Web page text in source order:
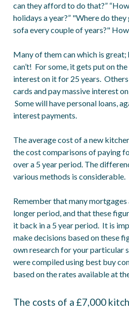
can they afford to do that?”
holidays a year?” "Where do
sofa every couple of years?"
Many of them can which is
can’t! For some, it gets put on
interest on it for 25 years.
cards and pay massive interest
Some will have personal loans,
interest payments.
The average cost of a new
the cost comparisons of paying
over a 5 year period. The
various methods is considerable.
Remember that many mortgages
longer period, and that these
it back in a 5 year period. It is
make decisions based on these
own research for your particular
were compiled using best buy
based on the rates available at
The costs of a £7,000